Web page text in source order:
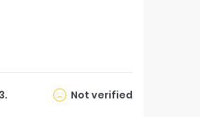
. Not verified